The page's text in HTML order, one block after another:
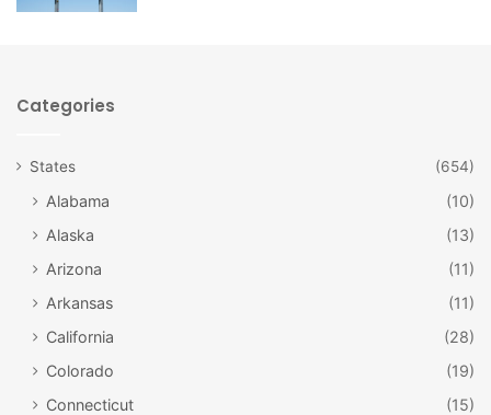
Categories
States (654)
Alabama
(10)
Alaska
(13)
Arizona
(11)
Arkansas
(11)
California
(28)
Colorado
(19)
Connecticut
(15)